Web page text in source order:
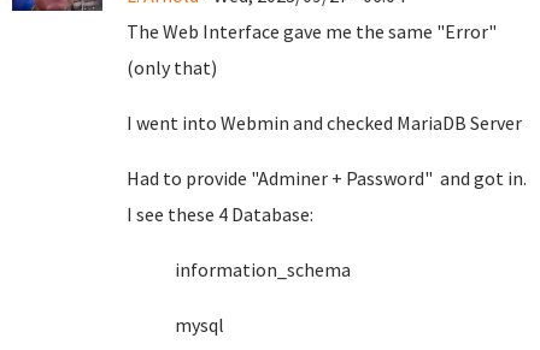
The Web Interface gave me the same "Error"
(only that)
I went into Webmin and checked MariaDB Server
Had to provide "Adminer + Password" and got in.
I see these 4 Database:
information_schema
mysql